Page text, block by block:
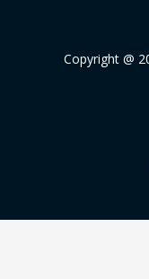
Copyright @